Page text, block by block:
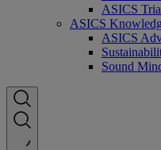
ASICS
ASICS
ASICS
Sound